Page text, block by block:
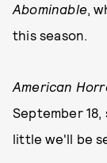
Abominable,
this season.
American
September
little we'll be